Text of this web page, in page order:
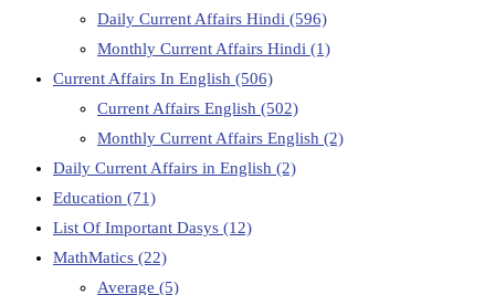
Daily Current Affairs Hindi (596)
Monthly Current Affairs Hindi (1)
Current Affairs In English (506)
Current Affairs English (502)
Monthly Current Affairs English (2)
Daily Current Affairs in English (2)
Education (71)
List Of Important Dasys (12)
MathMatics (22)
Average (5)